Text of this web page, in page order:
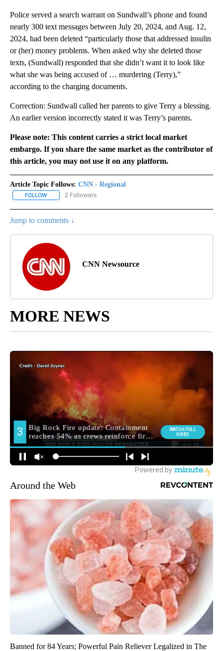
Police served a search warrant on Sundwall’s phone and found
nearly 300 text messages between July 20, 2024, and Aug. 12,
2024, had been deleted “particularly those that addressed insulin
or (her) money problems. When asked why she deleted those
texts, (Sundwall) responded that she didn’t want it to look like
what she was being accused of … murdering (Terry),”
according to the charging documents.
Correction: Sundwall called her parents to give Terry a blessing.
An earlier version incorrectly stated it was Terry’s parents.
Please note: This content carries a strict local market
embargo. If you share the same market as the contributor of
this article, you may not use it on any platform.
Article Topic Follows: CNN - Regional
FOLLOW FOLLOW "CNN - REGIONAL" TO RECEIVE NOTIFICATIONS ABOUT
2 Followers
Jump to comments ↓
CNN Newsource
MORE NEWS
Around the Web
Banned for 84 Years; Powerful Pain Reliever Legalized in The